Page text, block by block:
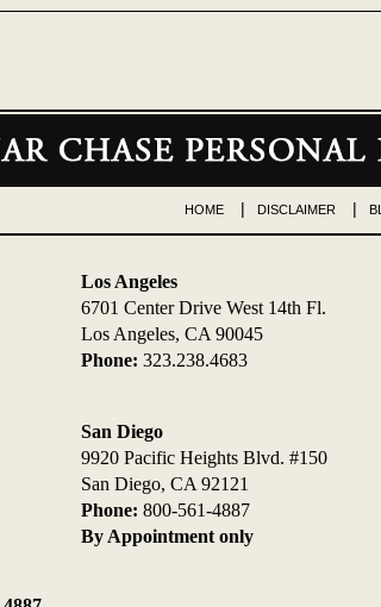
Los Angeles
6701 Center Drive West 14th Fl.
Los Angeles, CA 90045
Phone: 323.238.4683
San Diego
9920 Pacific Heights Blvd. #150
San Diego, CA 92121
Phone: 800-561-4887
By Appointment only
HOME DISCLAIMER